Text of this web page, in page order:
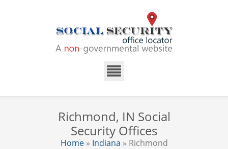
Richmond, IN Social
Security Offices
Home» Indiana » Richmond